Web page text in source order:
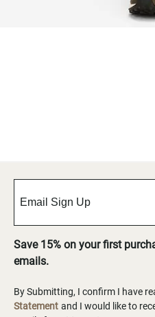
Save 15% on your first
emails.
By Submitting, I confirm I have
Statement and I would like to